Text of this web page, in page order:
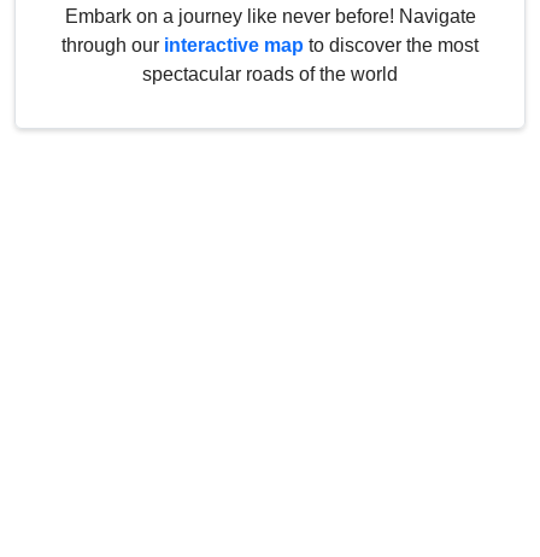
Embark on a journey like never before! Navigate
through our interactive map to discover the most
spectacular roads of the world